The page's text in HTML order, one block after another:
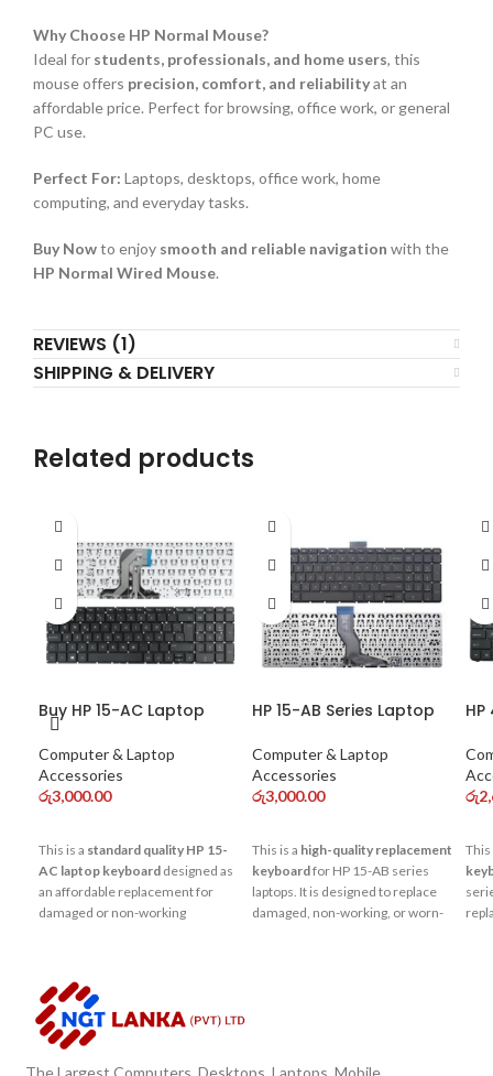
Why Choose HP Normal Mouse?
Ideal for students, professionals, and home users, this
mouse offers precision, comfort, and reliabilityat an
affordable price. Perfect for browsing, office work, or general
PC use.
Perfect For: Laptops, desktops, office work, home
computing, and everyday tasks.
Buy Nowto enjoy smooth and reliable navigation with the
HP Normal Wired Mouse.
REVIEWS (1)
SHIPPING & DELIVERY
Related products
Buy HP 15-AC Laptop
Keyboard Online – Best
Price in Sri Lanka
Computer & Laptop
Accessories
රු3,000.00
This is a standard quality HP 15-
AC laptop keyboard designed as
an affordable replacement for
damaged or non-working
browsing, office work, and
studies.
HP 15-AB Series Laptop
Computer & Laptop
Accessories
රු3,000.00
This is a high-quality replacement
keyboardfor HP 15-AB series
laptops. It is designed to replace
damaged, non-working, or worn-
රු
This
The Largest Computers, Desktops, Laptops, Mobile